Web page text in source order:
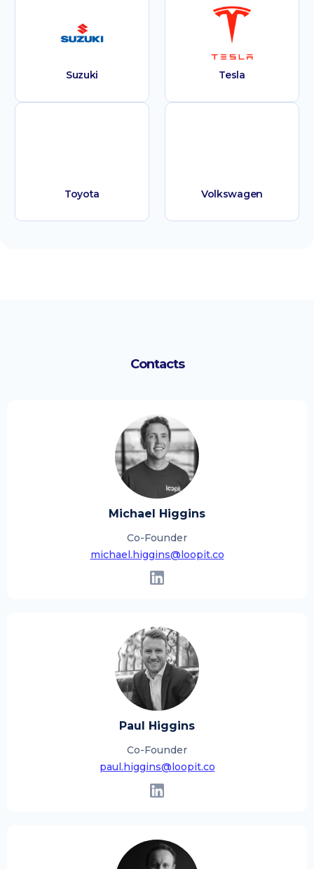
Suzuki Tesla
Toyota Volkswagen
Contacts
Michael Higgins
Co-Founder
michael.higgins@loopit.co
Paul Higgins
Co-Founder
paul.higgins@loopit.co